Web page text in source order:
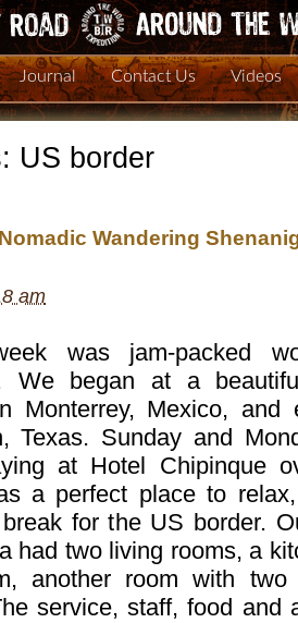
Journal Contact Us Videos
US border
Wandering
am
was jam-packed
We began at a
Monterrey, Mexico,
Texas. Sunday and
at Hotel Chipinque
a perfect place to
for the US border.
had two living rooms, a
another room with
service, staff, food and